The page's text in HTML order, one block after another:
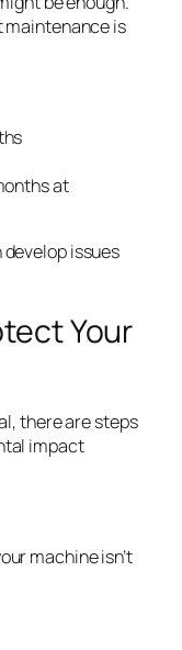
maintenance is
at
issues
Your
there are steps
impact
machine isn’t